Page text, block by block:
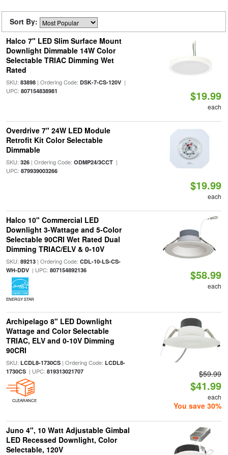
Sort By:
Halco 7" LED Slim Surface Mount
Downlight Dimmable 14W Color
Selectable TRIAC Dimming Wet
Rated
SKU: 83898| Ordering Code: DSK-7-CS-120V|
UPC: 807154838981 $19.99
each
Overdrive 7" 24W LED Module
Retrofit Kit Color Selectable
Dimmable
SKU: 326| Ordering Code: ODMP24/3CCT|
UPC: 879939003266
$19.99
each
Halco 10" Commercial LED
Downlight 3-Wattage and 5-Color
Selectable 90CRI Wet Rated Dual
Dimming TRIAC/ELV & 0-10V
SKU: 89213| Ordering Code: CDL-10-LS-CS-
WH-DDV| UPC: 807154892136
ENERGY STAR
$58.99
each
Archipelago 8" LED Downlight
Wattage and Color Selectable
TRIAC, ELV and 0-10V Dimming
90CRI
SKU: LCDL8-1730CS| Ordering Code: LCDL8-
1730CS| UPC: 819313021707
CLEARANCE
$59.99
$41.99
each
You save 30%
Juno 4", 10 Watt Adjustable Gimbal
LED Recessed Downlight, Color
Selectable, 120V